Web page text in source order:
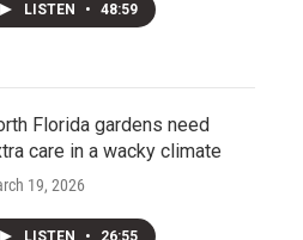
LISTEN • 48:59
Florida gardens need
care in a wacky climate
19, 2026